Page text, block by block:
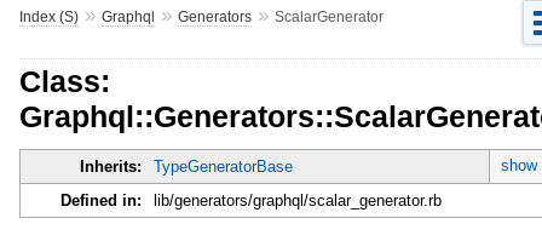
Index (S)» Graphql » Generators» ScalarGenerator
Class:
Inherits: TypeGeneratorBase
show
Defined in:
lib/generators/graphql/scalar_generator.rb